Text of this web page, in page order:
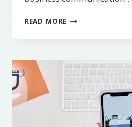
READ MORE 5
WEBINAR
PLATFORMS
[2023]